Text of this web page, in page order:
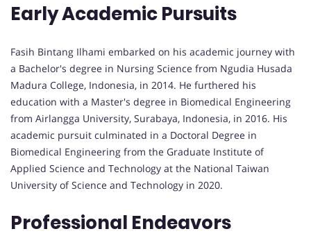
Early Academic Pursuits
Fasih Bintang Ilhami embarked on his academic journey with
a Bachelor's degree in Nursing Science from Ngudia Husada
Madura College, Indonesia, in 2014. He furthered his
education with a Master's degree in Biomedical Engineering
from Airlangga University, Surabaya, Indonesia, in 2016. His
academic pursuit culminated in a Doctoral Degree in
Biomedical Engineering from the Graduate Institute of
Applied Science and Technology at the National Taiwan
University of Science and Technology in 2020.
Professional Endeavors